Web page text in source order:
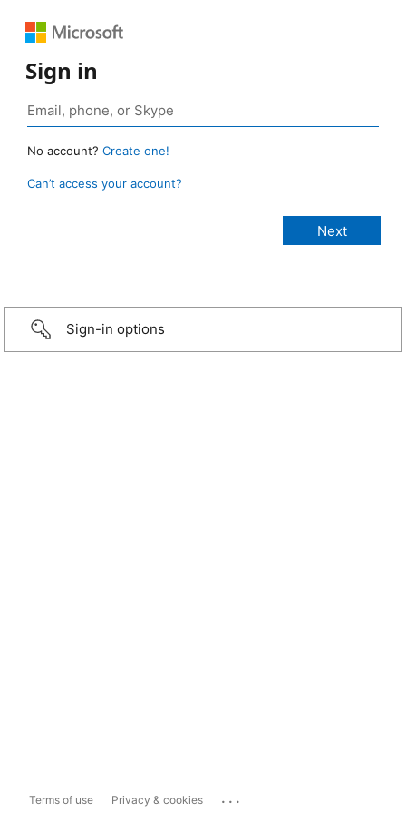
Sign in
No account? Create one!
Can’t access your account?
Sign-in options
Terms of use Privacy & cookies ...